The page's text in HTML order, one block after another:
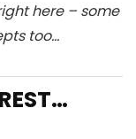
here – some
too…